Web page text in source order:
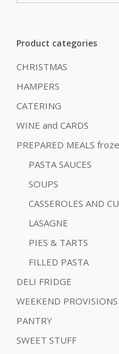
Product categories
CHRISTMAS
HAMPERS
CATERING
WINE and CARDS
PREPARED MEALS
PASTA SAUCES
SOUPS
CASSEROLES AND
LASAGNE
PIES & TARTS
FILLED PASTA
DELI FRIDGE
WEEKEND PROVISIONS
PANTRY
SWEET STUFF